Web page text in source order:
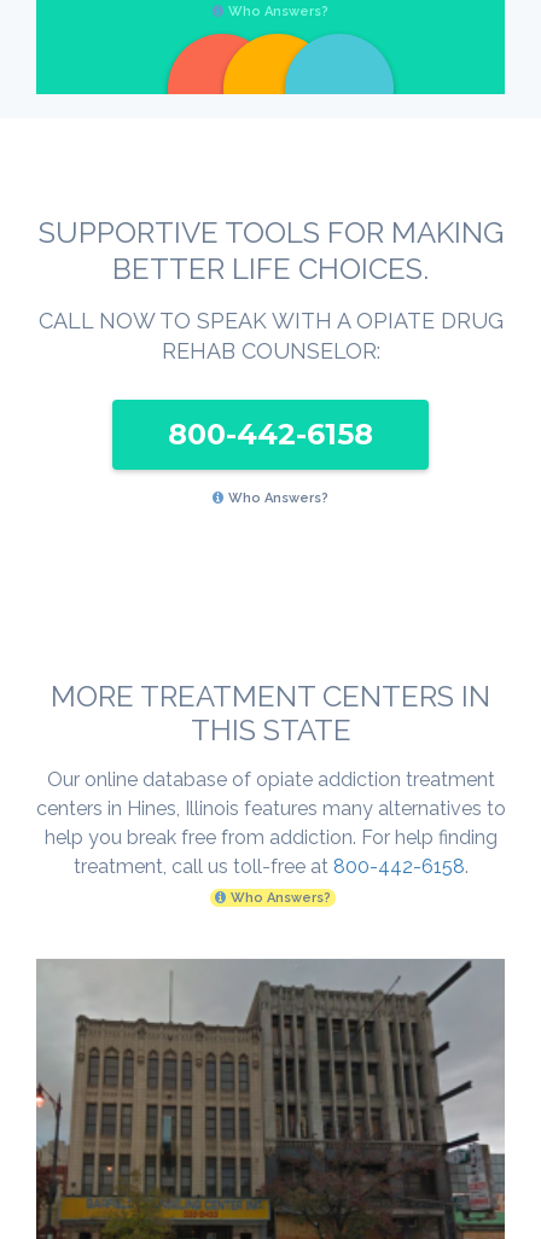
Who Answers?
SUPPORTIVE TOOLS FOR MAKING
BETTER LIFE CHOICES.
CALL NOW TO SPEAK WITH A OPIATE DRUG
REHAB COUNSELOR:
800-442-6158
Who Answers?
MORE TREATMENT CENTERS IN
THIS STATE
Our online database of opiate addiction treatment
centers in Hines, Illinois features many alternatives to
help you break free from addiction. For help finding
treatment, call us toll-free at 800-442-6158.
Who Answers?